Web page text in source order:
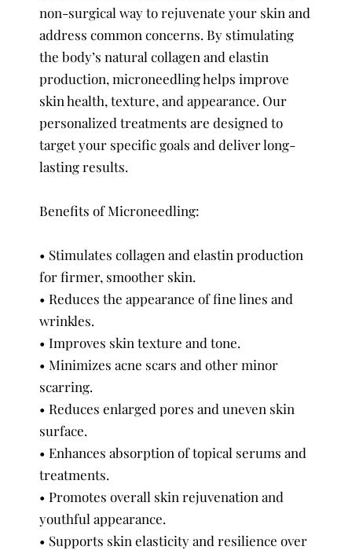
non-surgical way to rejuvenate your skin and
address common concerns. By stimulating
the body’s natural collagen and elastin
production, microneedling helps improve
skin health, texture, and appearance. Our
personalized treatments are designed to
target your specific goals and deliver long-
lasting results.
Benefits of Microneedling:
• Stimulates collagen and elastin production
for firmer, smoother skin.
• Reduces the appearance of fine lines and
wrinkles.
• Improves skin texture and tone.
• Minimizes acne scars and other minor
scarring.
• Reduces enlarged pores and uneven skin
surface.
• Enhances absorption of topical serums and
treatments.
• Promotes overall skin rejuvenation and
youthful appearance.
• Supports skin elasticity and resilience over